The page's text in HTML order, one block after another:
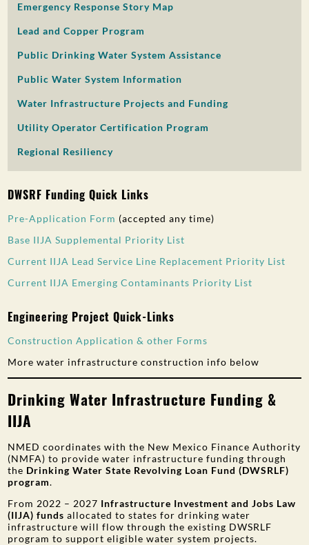
Emergency Response Story Map
Lead and Copper Program
Public Drinking Water System Assistance
Public Water System Information
Water Infrastructure Projects and Funding
Utility Operator Certification Program
Regional Resiliency
DWSRF Funding Quick Links
Pre-Application Form (accepted any time)
Base IIJA Supplemental Priority List
Current IIJA Lead Service Line Replacement Priority List
Current IIJA Emerging Contaminants Priority List
Engineering Project Quick-Links
Construction Application & other Forms
More water infrastructure construction info below
Drinking Water Infrastructure Funding &
IIJA
NMED coordinates with the New Mexico Finance Authority
(NMFA) to provide water infrastructure funding through
the Drinking Water State Revolving Loan Fund (DWSRLF)
program.
From 2022 – 2027 Infrastructure Investment and Jobs Law
(IIJA) funds allocated to states for drinking water
infrastructure will flow through the existing DWSRLF
program to support eligible water system projects.